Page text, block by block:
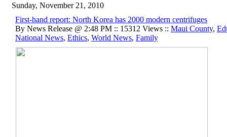
Sunday, November 21, 2010
First-hand report: North Korea has 2000 modern centrifuges
By News Release @ 2:48 PM :: 15312 Views :: Maui County,
National News, Ethics, World News, Family